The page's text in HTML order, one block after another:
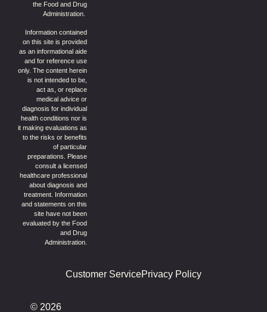
© 2026
Customer ServicePrivacy Policy
the Food and Drug
Administration.
Information contained
on this site is provided
as an informational aide
and for reference use
only. The content herein
is not intended to be,
act as, or replace
medical advice or
diagnosis for individual
health conditions nor is
it making evaluations as
to the risks or benefits
of particular
preparations. Please
consult a licensed
healthcare professional
about diagnosis and
treatment. Information
and statements on this
site have not been
evaluated by the Food
and Drug
Administration.